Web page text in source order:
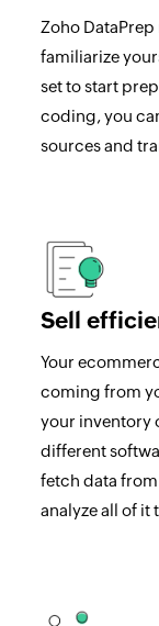
Zoho
familiarize
set to start
coding, you
sources and
Sell
Your
coming from
your inventory
different
fetch data
analyze all of it